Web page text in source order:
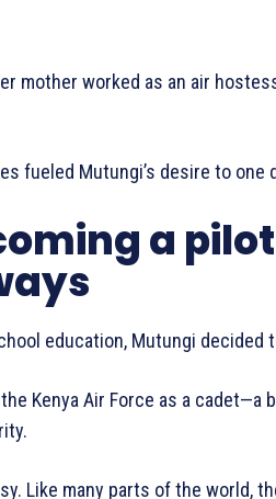
mother worked as an air
fueled Mutungi’s desire to one
a
education, Mutungi decided
Kenya Air Force as a cadet—a
Like many parts of the world,